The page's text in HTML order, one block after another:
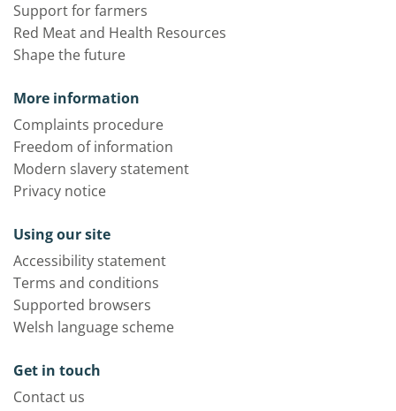
Support for farmers
Red Meat and Health Resources
Shape the future
More information
Complaints procedure
Freedom of information
Modern slavery statement
Privacy notice
Using our site
Accessibility statement
Terms and conditions
Supported browsers
Welsh language scheme
Get in touch
Contact us